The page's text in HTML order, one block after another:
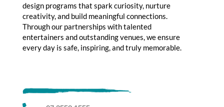
design programs that spark curiosity, nurture
creativity, and build meaningful connections.
Through our partnerships with talented
entertainers and outstanding venues, we ensure
every day is safe, inspiring, and truly memorable.